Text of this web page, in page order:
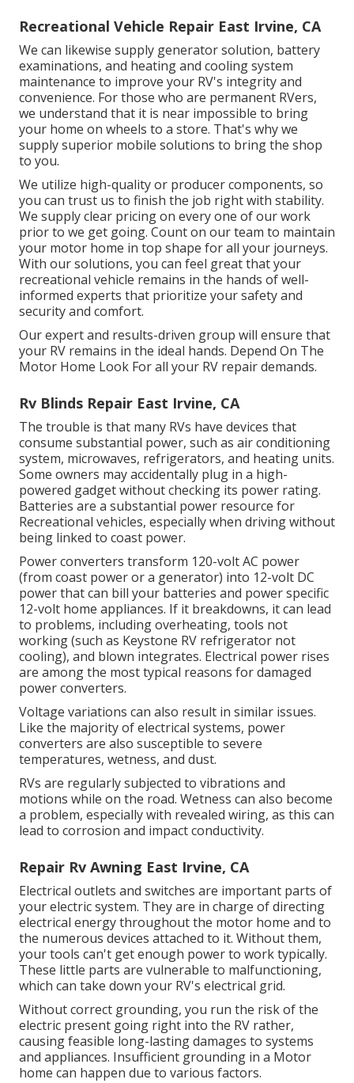
Recreational Vehicle Repair East Irvine, CA
We can likewise supply generator solution, battery
examinations, and heating and cooling system
maintenance to improve your RV's integrity and
convenience. For those who are permanent RVers,
we understand that it is near impossible to bring
your home on wheels to a store. That's why we
supply superior mobile solutions to bring the shop
to you.
We utilize high-quality or producer components, so
you can trust us to finish the job right with stability.
We supply clear pricing on every one of our work
prior to we get going. Count on our team to maintain
your motor home in top shape for all your journeys.
With our solutions, you can feel great that your
recreational vehicle remains in the hands of well-
informed experts that prioritize your safety and
security and comfort.
Our expert and results-driven group will ensure that
your RV remains in the ideal hands. Depend On The
Motor Home Look For all your RV repair demands.
Rv Blinds Repair East Irvine, CA
The trouble is that many RVs have devices that
consume substantial power, such as air conditioning
system, microwaves, refrigerators, and heating units.
Some owners may accidentally plug in a high-
powered gadget without checking its power rating.
Batteries are a substantial power resource for
Recreational vehicles, especially when driving without
being linked to coast power.
Power converters transform 120-volt AC power
(from coast power or a generator) into 12-volt DC
power that can bill your batteries and power specific
12-volt home appliances. If it breakdowns, it can lead
to problems, including overheating, tools not
working (such as Keystone RV refrigerator not
cooling), and blown integrates. Electrical power rises
are among the most typical reasons for damaged
power converters.
Voltage variations can also result in similar issues.
Like the majority of electrical systems, power
converters are also susceptible to severe
temperatures, wetness, and dust.
RVs are regularly subjected to vibrations and
motions while on the road. Wetness can also become
a problem, especially with revealed wiring, as this can
lead to corrosion and impact conductivity.
Repair Rv Awning East Irvine, CA
Electrical outlets and switches are important parts of
your electric system. They are in charge of directing
electrical energy throughout the motor home and to
the numerous devices attached to it. Without them,
your tools can't get enough power to work typically.
These little parts are vulnerable to malfunctioning,
which can take down your RV's electrical grid.
Without correct grounding, you run the risk of the
electric present going right into the RV rather,
causing feasible long-lasting damages to systems
and appliances. Insufficient grounding in a Motor
home can happen due to various factors.